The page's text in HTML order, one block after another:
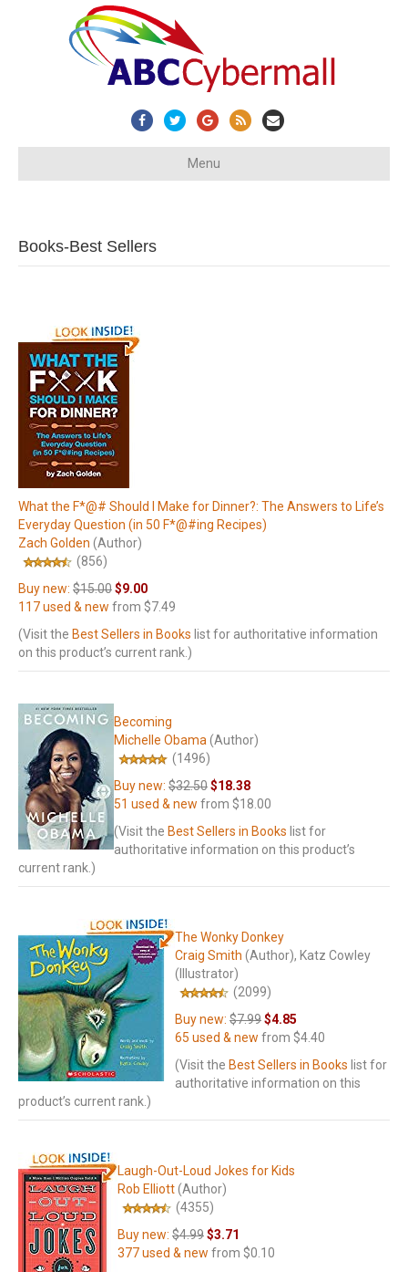
FacebookTwitterGoogleRss Email
Menu
Books-Best Sellers
What the F*@# Should I Make for Dinner?: The Answers to Life’s
Everyday Question (in 50 F*@#ing Recipes)
Zach Golden (Author)
(856)
Buy new: $15.00$9.00
117 used & new from $7.49
(Visit the Best Sellers in Books list for authoritative information
on this product’s current rank.)
Becoming
Michelle Obama (Author)
(1496)
Buy new: $32.50$18.38
51 used & new from $18.00
(Visit the Best Sellers in Books list for
authoritative information on this product’s
current rank.)
The Wonky Donkey
Craig Smith (Author), Katz Cowley
(Illustrator)
(2099)
Buy new: $7.99$4.85
65 used & new from $4.40
(Visit the Best Sellers in Books list for
authoritative information on this
product’s current rank.)
Laugh-Out-Loud Jokes for Kids
Rob Elliott(Author)
(4355)
Buy new: $4.99$3.71
377 used & new from $0.10